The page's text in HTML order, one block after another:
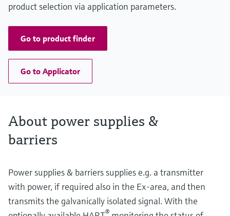
product selection via application parameters.
Go to product finder
Go to Applicator
About power supplies &
barriers
Power supplies & barriers supplies e.g. a transmitter
with power, if required also in the Ex-area, and then
transmits the galvanically isolated signal. With the
®